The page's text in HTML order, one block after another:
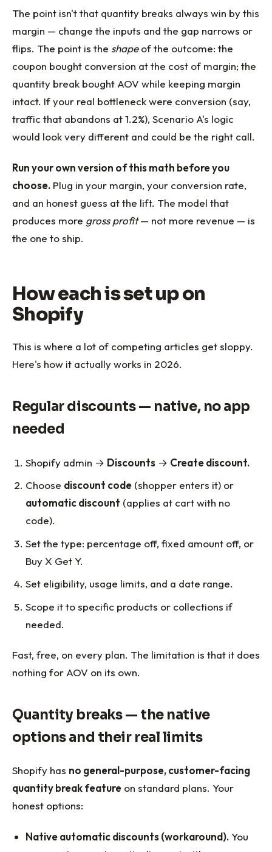
The point isn't that quantity breaks always win by this
margin — change the inputs and the gap narrows or
flips. The point is the shapeof the outcome: the
coupon bought conversion at the cost of margin; the
quantity break bought AOV while keeping margin
intact. If your real bottleneck were conversion (say,
traffic that abandons at 1.2%), Scenario A's logic
would look very different and could be the right call.
Run your own version of this math before you
choose. Plug in your margin, your conversion rate,
and an honest guess at the lift. The model that
produces more gross profit— not more revenue — is
the one to ship.
How each is set up on
Shopify
This is where a lot of competing articles get sloppy.
Here's how it actually works in 2026.
Regular discounts — native, no app
needed
Shopify admin → Discounts → Create discount.
Choose discount code (shopper enters it) or
automatic discount (applies at cart with no
code).
Set the type: percentage off, fixed amount off, or
Buy X Get Y.
Set eligibility, usage limits, and a date range.
Scope it to specific products or collections if
needed.
Fast, free, on every plan. The limitation is that it does
nothing for AOV on its own.
Quantity breaks — the native
options and their real limits
Shopify has no general-purpose, customer-facing
quantity break feature on standard plans. Your
honest options:
Native automatic discounts (workaround). You